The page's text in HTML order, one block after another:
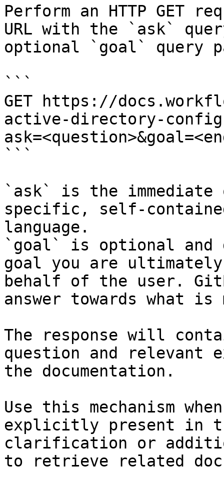
Perform an HTTP GET
URL with the `ask`
optional `goal` query
```
GET https://
active-directory-
```
`ask` is the
specific, self-
language.
`goal` is optional and
goal you are
behalf of the user.
answer towards what
The response will
question and relevant
the documentation.
Use this mechanism
explicitly present in
clarification or